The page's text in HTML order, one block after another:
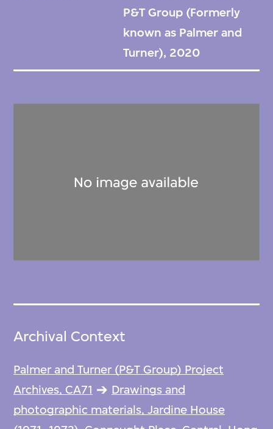
P&T Group (Formerly
known as Palmer and
Turner), 2020
Archival Context
Palmer and Turner (P&T Group) Project
Archives, CA71
Drawings and
photographic materials, Jardine House